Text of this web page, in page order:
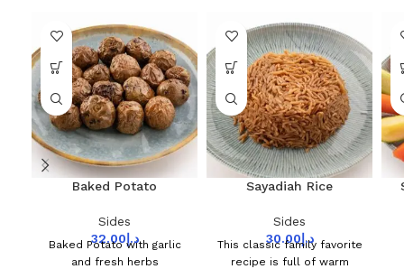
Baked Potato
Sides
د.إ32.00
Baked Potato with garlic
and fresh herbs
Sayadiah Rice
Sides
د.إ30.00
This classic family favorite
recipe is full of warm